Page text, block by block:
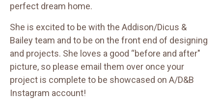
perfect dream home.
She is excited to be with the Addison/Dicus &
Bailey team and to be on the front end of designing
and projects. She loves a good “before and after"
picture, so please email them over once your
project is complete to be showcased on A/D&B
Instagram account!